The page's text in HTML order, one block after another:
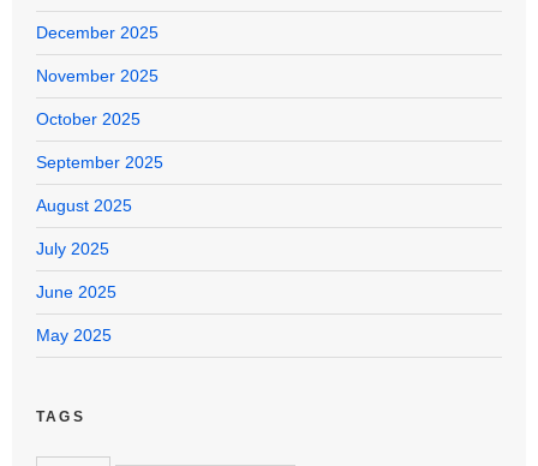
December 2025
November 2025
October 2025
September 2025
August 2025
July 2025
June 2025
May 2025
TAGS